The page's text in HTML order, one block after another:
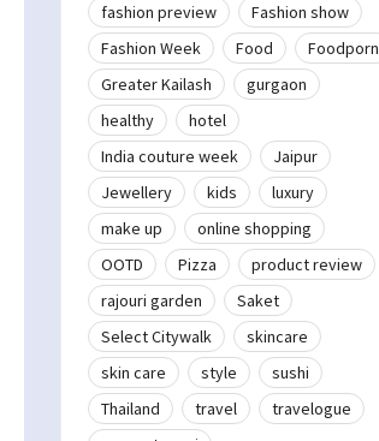
fashion preview
Fashion show
Fashion Week
Food
Foodporn
Greater Kailash
gurgaon
healthy
hotel
India couture week
Jaipur
Jewellery
kids
luxury
make up
online shopping
OOTD
Pizza
product review
rajouri garden
Saket
Select Citywalk
skincare
skin care
style
sushi
Thailand
travel
travelogue